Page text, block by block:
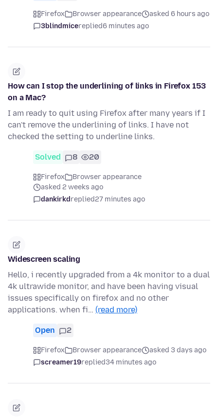
Firefox Browser appearance
asked 6 hours ago
3blindmicereplied6 minutes ago
How can I stop the underlining of links in Firefox 153
on a Mac?
I am ready to quit using Firefox after many years if I
can't remove the underlining of links. I have not
checked the setting to underline links.
Solved 8 20
Firefox
Browser appearance
asked 2 weeks ago
dankirkdreplied27 minutes ago
Widescreen scaling
Hello, i recently upgraded from a 4k monitor to a dual
4k ultrawide monitor, and have been having visual
issues specifically on firefox and no other
applications. when fi… (read more)
Open 2
Firefox Browser appearance
asked 3 days ago
screamer19replied34 minutes ago